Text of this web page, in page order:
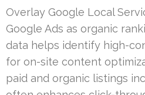
Overlay Google Local
Google Ads as organic
data helps identify high-
for on-site content
paid and organic listings